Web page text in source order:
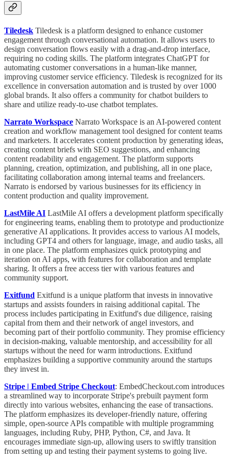
Tiledesk Tiledesk is a platform designed to enhance customer
engagement through conversational automation. It allows users to
design conversation flows easily with a drag-and-drop interface,
requiring no coding skills. The platform integrates ChatGPT for
automating customer conversations in a human-like manner,
improving customer service efficiency. Tiledesk is recognized for its
excellence in conversation automation and is trusted by over 1000
global brands. It also offers a community for chatbot builders to
share and utilize ready-to-use chatbot templates.
Narrato Workspace Narrato Workspace is an AI-powered content
creation and workflow management tool designed for content teams
and marketers. It accelerates content production by generating ideas,
creating content briefs with SEO suggestions, and enhancing
content readability and engagement. The platform supports
planning, creation, optimization, and publishing, all in one place,
facilitating collaboration among internal teams and freelancers.
Narrato is endorsed by various businesses for its efficiency in
content production and quality improvement.
LastMile AI LastMile AI offers a development platform specifically
for engineering teams, enabling them to prototype and productionize
generative AI applications. It provides access to various AI models,
including GPT4 and others for language, image, and audio tasks, all
in one place. The platform emphasizes quick prototyping and
iteration on AI apps, with features for collaboration and template
sharing. It offers a free access tier with various features and
community support.
Exitfund Exitfund is a unique platform that invests in innovative
startups and assists founders in raising additional capital. The
process includes participating in Exitfund's due diligence, raising
capital from them and their network of angel investors, and
becoming part of their portfolio community. They promise efficiency
in decision-making, valuable mentorship, and accessibility for all
startups without the need for warm introductions. Exitfund
emphasizes building a supportive community around the startups
they invest in.
Stripe | Embed Stripe Checkout: EmbedCheckout.com introduces
a streamlined way to incorporate Stripe's prebuilt payment form
directly into various websites, enhancing the ease of transactions.
The platform emphasizes its developer-friendly nature, offering
simple, open-source APIs compatible with multiple programming
languages, including Ruby, PHP, Python, C#, and Java. It
encourages immediate sign-up, allowing users to swiftly transition
from setting up and testing their payment systems to going live.